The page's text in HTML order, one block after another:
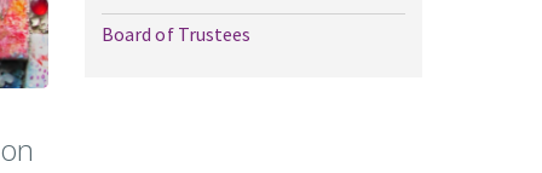
Board of Trustees